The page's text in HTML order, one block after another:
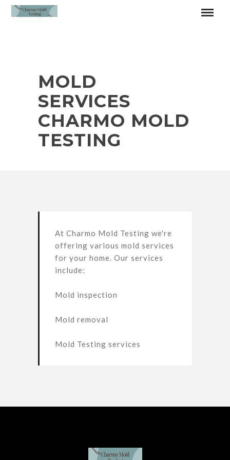
MOLD
SERVICES
CHARMO MOLD
TESTING
At Charmo Mold Testing we're
offering various mold services
for your home. Our services
include:
Mold inspection
Mold removal
Mold Testing services